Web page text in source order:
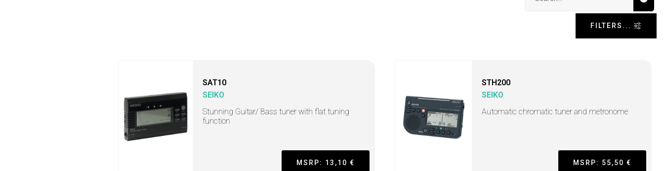
FILTERS...
SAT10
SEIKO
Stunning Guitar/ Bass tuner with flat tuning
function
MSRP: 13,10 €
STH200
SEIKO
Automatic chromatic tuner and metronome
MSRP: 55,50 €